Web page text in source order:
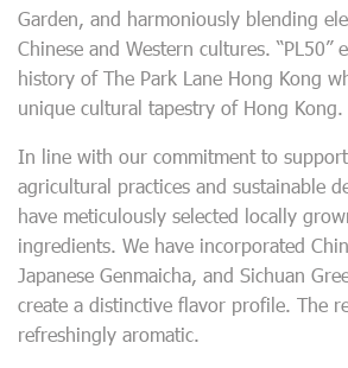
Garden, and harmoniously blending
Chinese and Western cultures. “PL50”
history of The Park Lane Hong Kong
unique cultural tapestry of Hong Kong.
In line with our commitment to
agricultural practices and sustainable
have meticulously selected locally
ingredients. We have incorporated
Japanese Genmaicha, and Sichuan
create a distinctive flavor profile. The
refreshingly aromatic.